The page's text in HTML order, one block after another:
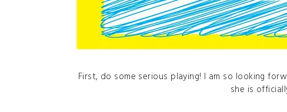
First, do some serious playing! I am so looking
she is